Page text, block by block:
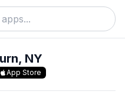
NY
App Store